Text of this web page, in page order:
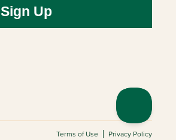
Sign Up
Terms of Use Privacy Policy